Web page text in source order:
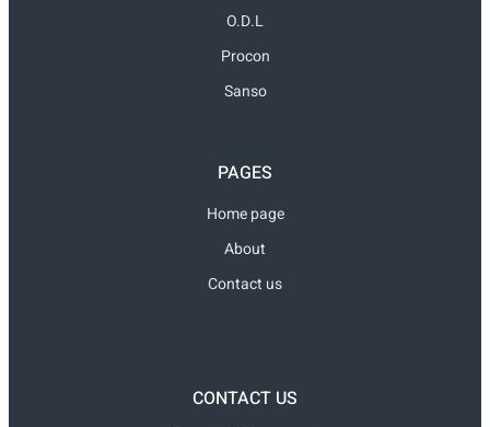
O.D.L
Procon
Sanso
PAGES
Home page
About
Contact us
CONTACT US